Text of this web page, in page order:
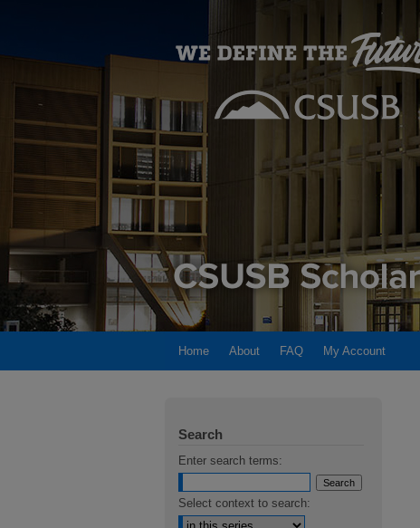
Home About FAQ My Account
Search
Enter search terms:
Select context to search: